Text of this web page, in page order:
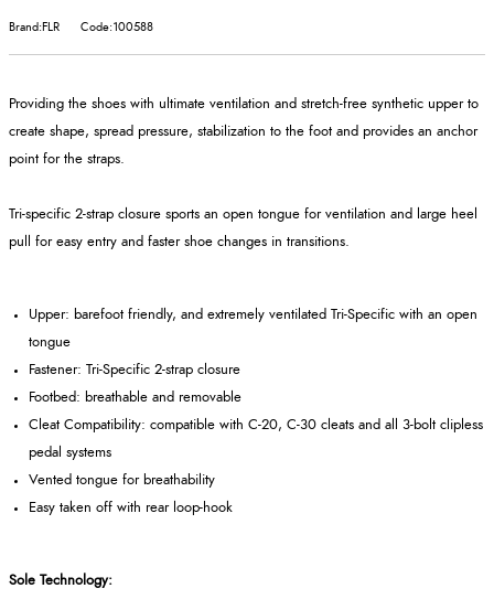
Brand:FLR Code:100588
Providing the shoes with ultimate ventilation and stretch-free synthetic upper to
create shape, spread pressure, stabilization to the foot and provides an anchor
point for the straps.
Tri-specific 2-strap closure sports an open tongue for ventilation and large heel
pull for easy entry and faster shoe changes in transitions.
Upper: barefoot friendly, and extremely ventilated Tri-Specific with an open
tongue
Fastener: Tri-Specific 2-strap closure
Footbed: breathable and removable
Cleat Compatibility: compatible with C-20, C-30 cleats and all 3-bolt clipless
pedal systems
Vented tongue for breathability
Easy taken off with rear loop-hook
Sole Technology: